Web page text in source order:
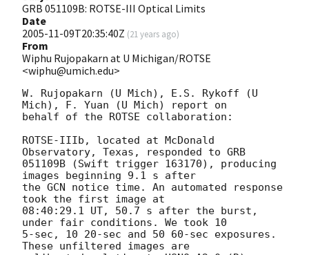
GRB 051109B: ROTSE-III Optical Limits
Date
2005-11-09T20:35:40Z (21 years ago)
From
Wiphu Rujopakarn at U Michigan/ROTSE
<wiphu@umich.edu>
W. Rujopakarn (U Mich), E.S. Rykoff (U
Mich), F. Yuan (U Mich) report on
behalf of the ROTSE collaboration:
ROTSE-IIIb, located at McDonald
Observatory, Texas, responded to GRB
051109B (Swift trigger 163170), producing
images beginning 9.1 s after
the GCN notice time. An automated response
took the first image at
08:40:29.1 UT, 50.7 s after the burst,
under fair conditions. We took 10
5-sec, 10 20-sec and 50 60-sec exposures.
These unfiltered images are